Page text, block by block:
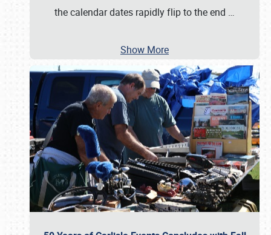
the calendar dates rapidly flip to the end …
Show More